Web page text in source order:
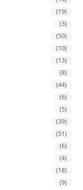
(19)
(3)
(50)
(10)
(13)
(8)
(44)
(6)
(5)
(39)
(51)
(6)
(4)
(18)
(9)